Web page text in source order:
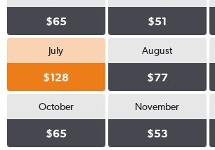
$65 $51
July
$128
August
$77
October
$65
November
$53